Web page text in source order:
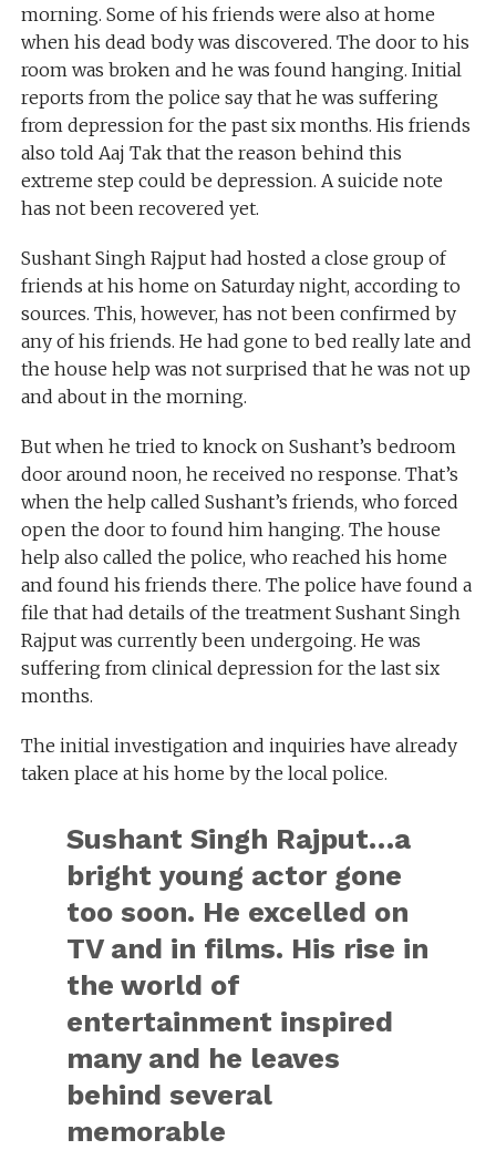
morning. Some of his friends were also at home
when his dead body was discovered. The door to his
room was broken and he was found hanging. Initial
reports from the police say that he was suffering
from depression for the past six months. His friends
also told Aaj Tak that the reason behind this
extreme step could be depression. A suicide note
has not been recovered yet.
Sushant Singh Rajput had hosted a close group of
friends at his home on Saturday night, according to
sources. This, however, has not been confirmed by
any of his friends. He had gone to bed really late and
the house help was not surprised that he was not up
and about in the morning.
But when he tried to knock on Sushant’s bedroom
door around noon, he received no response. That’s
when the help called Sushant’s friends, who forced
open the door to found him hanging. The house
help also called the police, who reached his home
and found his friends there. The police have found a
file that had details of the treatment Sushant Singh
Rajput was currently been undergoing. He was
suffering from clinical depression for the last six
months.
The initial investigation and inquiries have already
taken place at his home by the local police.
Sushant Singh Rajput…a
bright young actor gone
too soon. He excelled on
TV and in films. His rise in
the world of
entertainment inspired
many and he leaves
behind several
memorable